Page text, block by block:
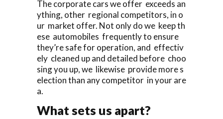
The corporate cars we offer exceeds an
ything, other regional competitors, in o
ur market offer. Not only do we keep th
ese automobiles frequently to ensure
they’re safe for operation, and effectiv
ely cleaned up and detailed before choo
sing you up, we likewise provide more s
election than any competitor in your are
a.
What sets us apart?